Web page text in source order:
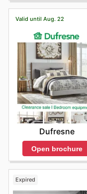
Valid until Aug. 22
Dufresne
Open brochure
Expired